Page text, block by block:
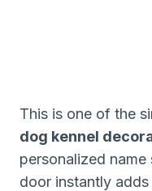
This is one of the
dog kennel
personalized
door instantly adds